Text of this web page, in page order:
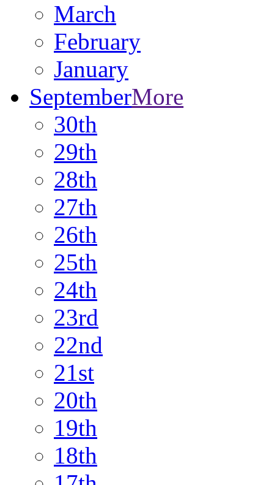
March
February
January
SeptemberMore
30th
29th
28th
27th
26th
25th
24th
23rd
22nd
21st
20th
19th
18th